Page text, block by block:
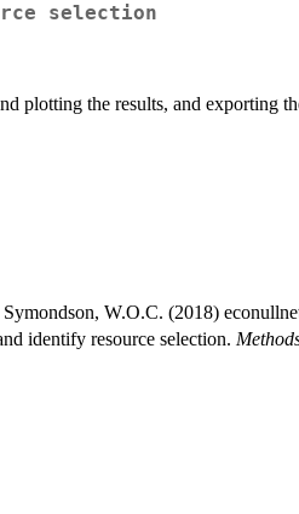
selection
plotting the results, and exporting
W.O.C. (2018)
identify resource selection.